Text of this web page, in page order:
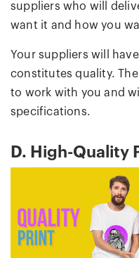
suppliers who will
want it and how you
Your suppliers will
constitutes quality.
to work with you and
specifications.
D. High-Quality